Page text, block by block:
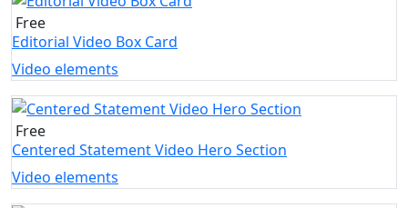
Free
Editorial Video Box Card
Video elements
Free
Centered Statement Video Hero Section
Video elements